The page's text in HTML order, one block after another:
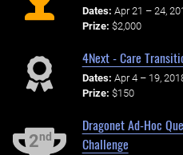
Dates: Apr 21 – 24,
Prize: $2,000
4Next - Care
Dates: Apr 4 – 19,
Prize: $150
2nd
Dragonet Ad-Hoc
Challenge